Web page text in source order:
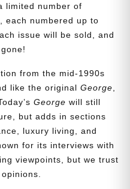
limited number of
each numbered up to
issue will be sold, and
from the mid-1990s
like the original George
George will still
but adds in sections
luxury living, and
for its interviews with
viewpoints, but we trust